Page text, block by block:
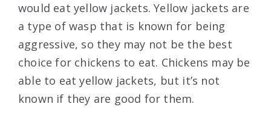
would eat yellow jackets. Yellow jackets are
a type of wasp that is known for being
aggressive, so they may not be the best
choice for chickens to eat. Chickens may be
able to eat yellow jackets, but it’s not
known if they are good for them.